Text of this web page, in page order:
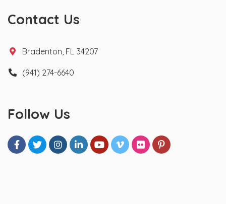
Contact Us
Bradenton, FL 34207
(941) 274-6640
Follow Us